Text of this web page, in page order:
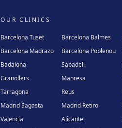
OUR CLINICS
Barcelona Tuset Barcelona Balmes
Barcelona Madrazo
Barcelona Poblenou
Badalona
Sabadell
Granollers
Manresa
Tarragona
Reus
Madrid Sagasta
Madrid Retiro
Valencia
Alicante